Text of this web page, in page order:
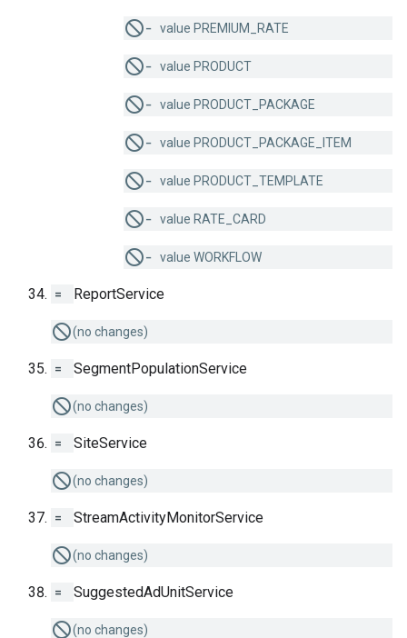
− value PREMIUM_RATE
− value PRODUCT
− value PRODUCT_PACKAGE
− value PRODUCT_PACKAGE_ITEM
− value PRODUCT_TEMPLATE
− value RATE_CARD
− value WORKFLOW
= ReportService
(no changes)
= SegmentPopulationService
(no changes)
= SiteService
(no changes)
= StreamActivityMonitorService
(no changes)
= SuggestedAdUnitService
(no changes)